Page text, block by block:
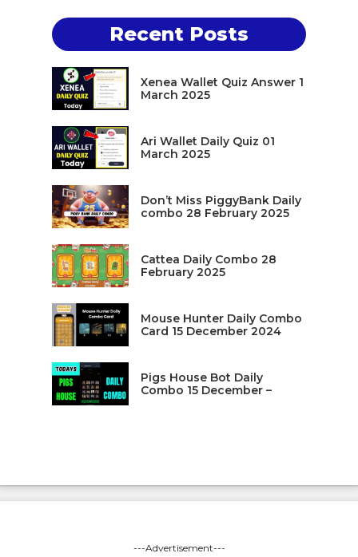
Recent Posts
Xenea Wallet Quiz Answer 1
March 2025
Ari Wallet Daily Quiz 01
March 2025
Don’t Miss PiggyBank Daily
combo 28 February 2025
Cattea Daily Combo 28
February 2025
Mouse Hunter Daily Combo
Card 15 December 2024
Pigs House Bot Daily
Combo 15 December –
---Advertisement---